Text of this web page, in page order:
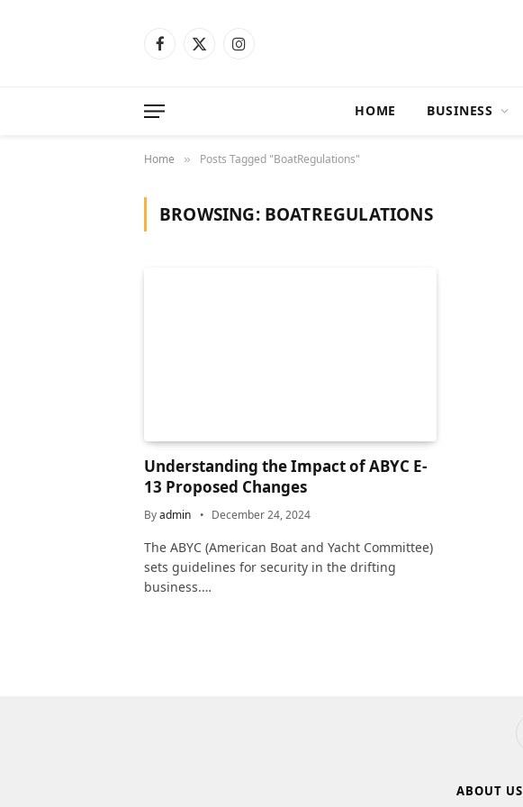
Facebook
X
Instagram
HOME BUSINESS
Home » Posts Tagged "BoatRegulations"
BROWSING: BOATREGULATIONS
Understanding the Impact of ABYC E-
13 Proposed Changes
Byadmin December 24, 2024
The ABYC (American Boat and Yacht Committee)
sets guidelines for security in the drifting
business.…
ABOUT US